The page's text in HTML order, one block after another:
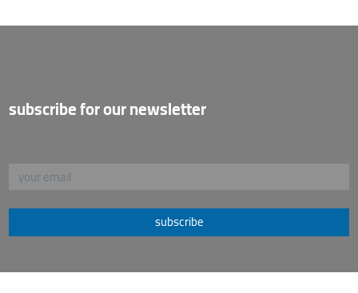
subscribe for our newsletter
subscribe